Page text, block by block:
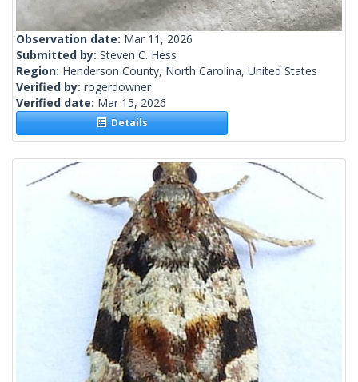
Observation date: Mar 11, 2026
Submitted by: Steven C. Hess
Region: Henderson County, North Carolina, United States
Verified by: rogerdowner
Verified date: Mar 15, 2026
Details